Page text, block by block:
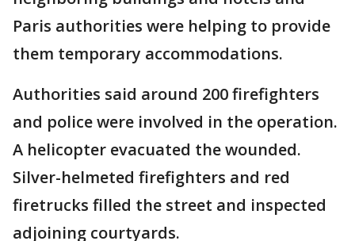
Paris authorities were helping to provide
them temporary accommodations.
Authorities said around 200 firefighters
and police were involved in the operation.
A helicopter evacuated the wounded.
Silver-helmeted firefighters and red
firetrucks filled the street and inspected
adjoining courtyards.